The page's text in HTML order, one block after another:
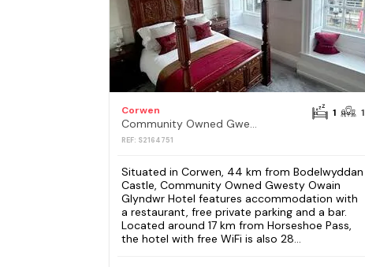
Corwen
Community Owned Gwesty Owain Glyndwr Hotel
REF: S2164751
1 1
Situated in Corwen, 44 km from Bodelwyddan
Castle, Community Owned Gwesty Owain
Glyndwr Hotel features accommodation with
a restaurant, free private parking and a bar.
Located around 17 km from Horseshoe Pass,
the hotel with free WiFi is also 28...